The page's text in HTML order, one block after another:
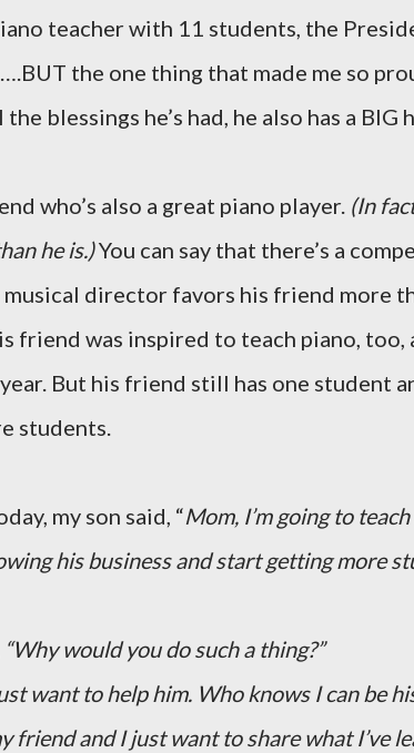
teacher with 11 students, the
the one thing that made me so
blessings he’s had, he also has a BIG
who’s also a great piano player. (In
he is.)You can say that there’s a
director favors his friend more
friend was inspired to teach piano,
But his friend still has one student
students.
my son said, “Mom, I’m going to
his business and start getting more
“Why would you do such a thing?”
want to help him. Who knows I can be
friend and I just want to share what I’ve